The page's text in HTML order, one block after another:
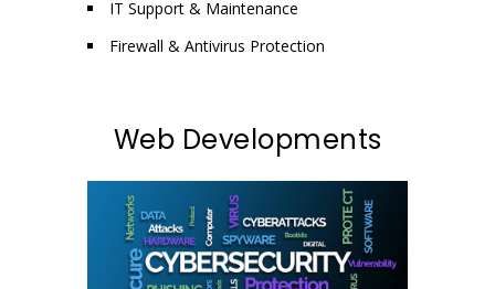
IT Support & Maintenance
Firewall & Antivirus Protection
Web Developments